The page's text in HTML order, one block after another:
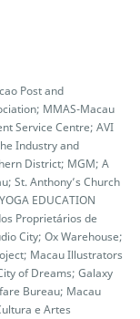
Post and
MMAS-Macau
Service Centre; AVI
Industry and
District; MGM; A
St. Anthony’s Church
EDUCATION
Proprietários de
City; Ox Warehouse;
Macau Illustrators
of Dreams; Galaxy
Bureau; Macau
e Artes